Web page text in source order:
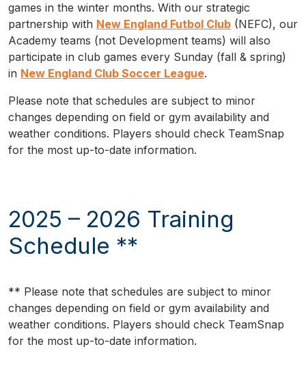
games in the winter months. With our strategic
partnership with New England Futbol Club (NEFC), our
Academy teams (not Development teams) will also
participate in club games every Sunday (fall & spring)
in New England Club Soccer League.
Please note that schedules are subject to minor
changes depending on field or gym availability and
weather conditions. Players should check TeamSnap
for the most up-to-date information.
2025 – 2026 Training
Schedule **
** Please note that schedules are subject to minor
changes depending on field or gym availability and
weather conditions. Players should check TeamSnap
for the most up-to-date information.